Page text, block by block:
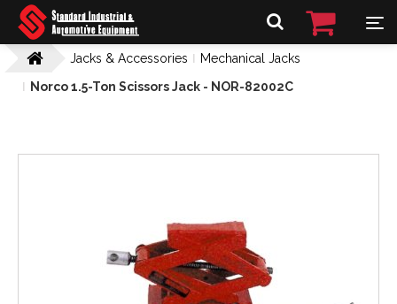
Jacks & Accessories
Mechanical Jacks
Norco 1.5-Ton Scissors Jack - NOR-82002C